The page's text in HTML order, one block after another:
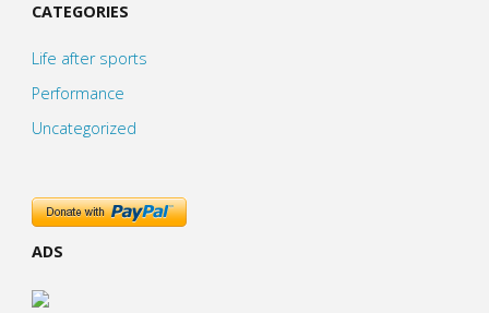
CATEGORIES
Life after sports
Performance
Uncategorized
ADS